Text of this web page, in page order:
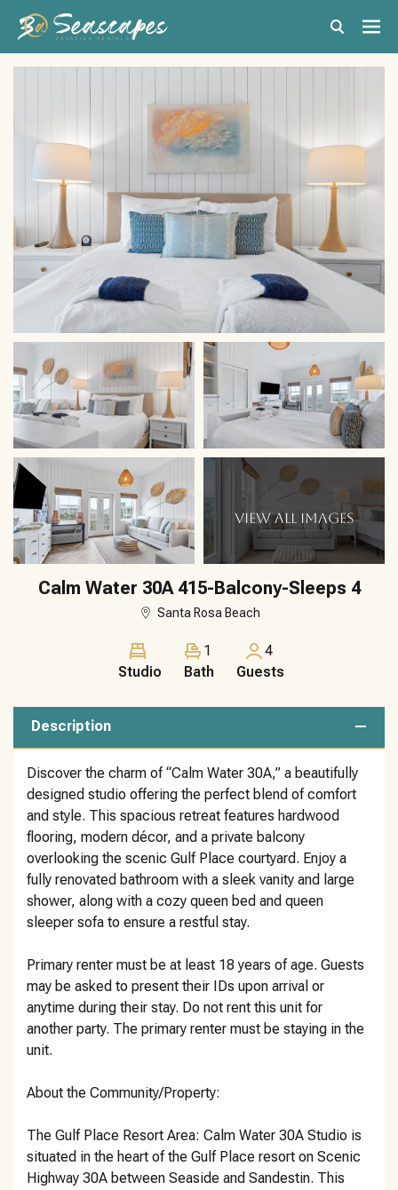
VIEW ALL IMAGES
Calm Water 30A 415-Balcony-Sleeps 4
Santa Rosa Beach
Studio
1
Bath
4
Guests
Description
Discover the charm of “Calm Water 30A,” a beautifully
designed studio offering the perfect blend of comfort
and style. This spacious retreat features hardwood
flooring, modern décor, and a private balcony
overlooking the scenic Gulf Place courtyard. Enjoy a
fully renovated bathroom with a sleek vanity and large
shower, along with a cozy queen bed and queen
sleeper sofa to ensure a restful stay.
Primary renter must be at least 18 years of age. Guests
may be asked to present their IDs upon arrival or
anytime during their stay. Do not rent this unit for
another party. The primary renter must be staying in the
unit.
About the Community/Property:
The Gulf Place Resort Area: Calm Water 30A Studio is
situated in the heart of the Gulf Place resort on Scenic
Highway 30A between Seaside and Sandestin. This